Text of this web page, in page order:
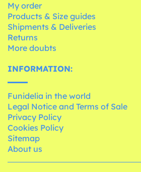
My order
Products & Size guides
Shipments & Deliveries
Returns
More doubts
INFORMATION:
Funidelia in the world
Legal Notice and Terms of Sale
Privacy Policy
Cookies Policy
Sitemap
About us